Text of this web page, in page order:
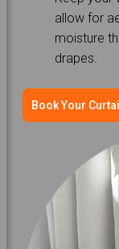
allow for
moisture
drapes.
Book Your